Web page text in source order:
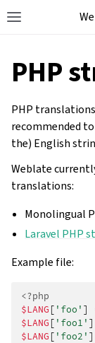
PHP
PHP
recommended
the) English
Weblate
translations:
Monolingual
Laravel PHP
Example file:
<?php
$LANG [ 'foo' ]
$LANG [ 'foo1' ]
$LANG [ 'foo2' ]